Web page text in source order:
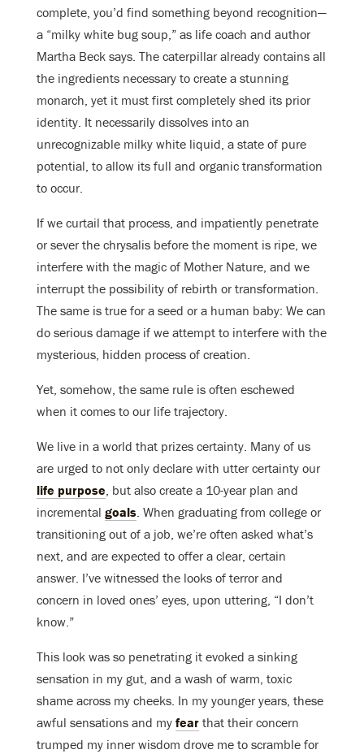
complete, you’d find something beyond recognition—
a “milky white bug soup,” as life coach and author
Martha Beck says. The caterpillar already contains all
the ingredients necessary to create a stunning
monarch, yet it must first completely shed its prior
identity. It necessarily dissolves into an
unrecognizable milky white liquid, a state of pure
potential, to allow its full and organic transformation
to occur.
If we curtail that process, and impatiently penetrate
or sever the chrysalis before the moment is ripe, we
interfere with the magic of Mother Nature, and we
interrupt the possibility of rebirth or transformation.
The same is true for a seed or a human baby: We can
do serious damage if we attempt to interfere with the
mysterious, hidden process of creation.
Yet, somehow, the same rule is often eschewed
when it comes to our life trajectory.
We live in a world that prizes certainty. Many of us
are urged to not only declare with utter certainty our
life purpose, but also create a 10-year plan and
incremental goals. When graduating from college or
transitioning out of a job, we’re often asked what’s
next, and are expected to offer a clear, certain
answer. I’ve witnessed the looks of terror and
concern in loved ones’ eyes, upon uttering, “I don’t
know.”
This look was so penetrating it evoked a sinking
sensation in my gut, and a wash of warm, toxic
shame across my cheeks. In my younger years, these
awful sensations and my fear that their concern
trumped my inner wisdom drove me to scramble for